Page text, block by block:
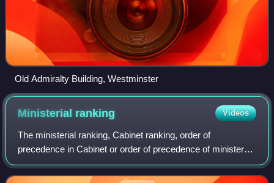
Old Admiralty Building, Westminster
Ministerial ranking Videos
The ministerial ranking, Cabinet ranking, order of
precedence in Cabinet or order of precedence of ministers
is the "pecking order" or relative importance or order of
authority of senior ministers in